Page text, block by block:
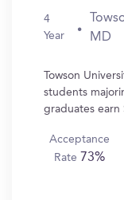
4
Year
MD
Towson
students
graduates earn
Acceptance
Rate 73%